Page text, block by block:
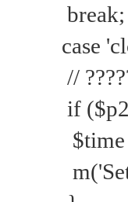
break;
case
//
if
$time
m('Set